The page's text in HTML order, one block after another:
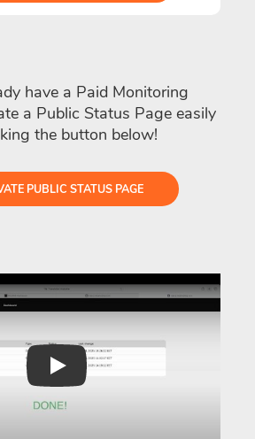
have a Paid Monitoring
a Public Status Page easily
the button below!
PUBLIC STATUS PAGE
Play